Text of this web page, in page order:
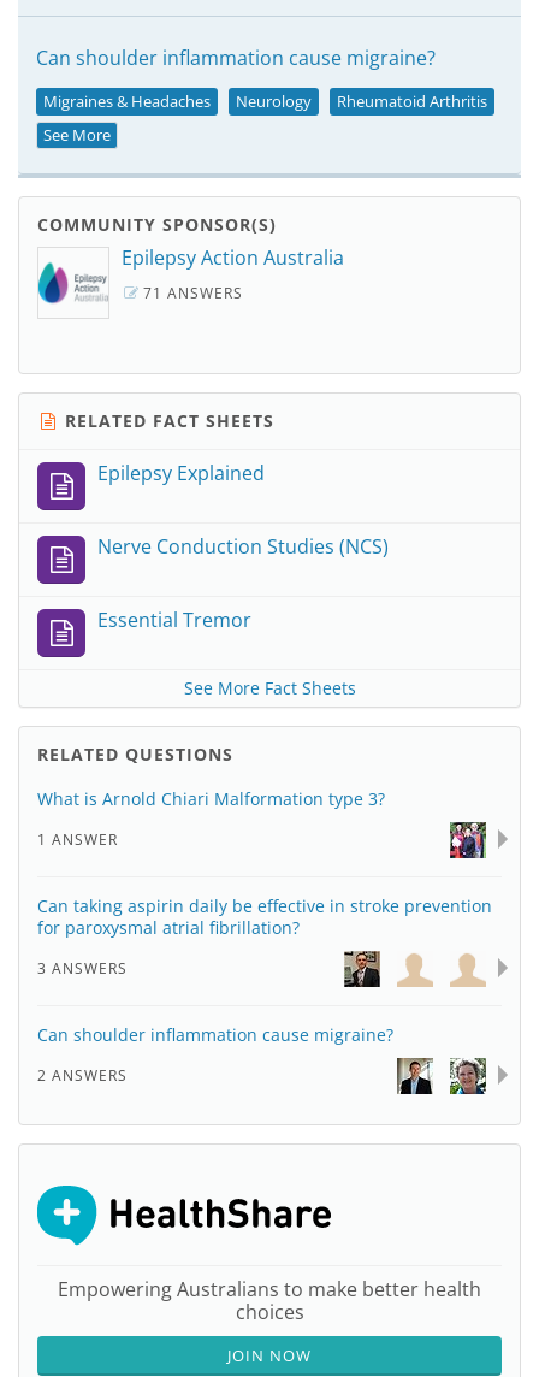
Can shoulder inflammation cause migraine?
Migraines & Headaches Neurology
Rheumatoid Arthritis
See More
COMMUNITY SPONSOR(S)
Epilepsy Action Australia
71 ANSWERS
RELATED FACT SHEETS
Epilepsy Explained
Nerve Conduction Studies (NCS)
Essential Tremor
See More Fact Sheets
RELATED QUESTIONS
What is Arnold Chiari Malformation type 3?
1 ANSWER
Can taking aspirin daily be effective in stroke prevention
for paroxysmal atrial fibrillation?
3 ANSWERS
Can shoulder inflammation cause migraine?
2 ANSWERS
Empowering Australians to make better health
choices
JOIN NOW